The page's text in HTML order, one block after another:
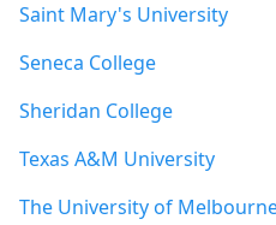
Saint Mary's University
Seneca College
Sheridan College
Texas A&M University
The University of